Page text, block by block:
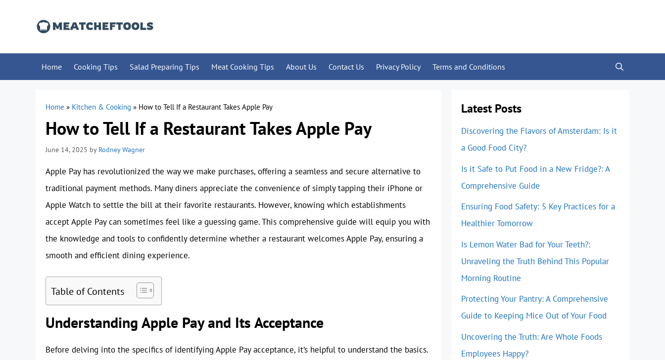
Home Cooking Tips Salad Preparing Tips Meat Cooking Tips About Us Contact Us Privacy Policy Terms and Conditions
Home » Kitchen & Cooking » How to Tell If a Restaurant Takes Apple Pay
How to Tell If a Restaurant Takes Apple Pay
June 14, 2025 by Rodney Wagner
Apple Pay has revolutionized the way we make purchases, offering a seamless and secure alternative to
traditional payment methods. Many diners appreciate the convenience of simply tapping their iPhone or
Apple Watch to settle the bill at their favorite restaurants. However, knowing which establishments
accept Apple Pay can sometimes feel like a guessing game. This comprehensive guide will equip you with
the knowledge and tools to confidently determine whether a restaurant welcomes Apple Pay, ensuring a
smooth and efficient dining experience.
Table of Contents
Understanding Apple Pay and Its Acceptance
Before delving into the specifics of identifying Apple Pay acceptance, it’s helpful to understand the basics.
Latest Posts
Discovering the Flavors of Amsterdam: Is it
a Good Food City?
Is it Safe to Put Food in a New Fridge?: A
Comprehensive Guide
Ensuring Food Safety: 5 Key Practices for a
Healthier Tomorrow
Is Lemon Water Bad for Your Teeth?:
Unraveling the Truth Behind This Popular
Morning Routine
Protecting Your Pantry: A Comprehensive
Guide to Keeping Mice Out of Your Food
Uncovering the Truth: Are Whole Foods
Employees Happy?